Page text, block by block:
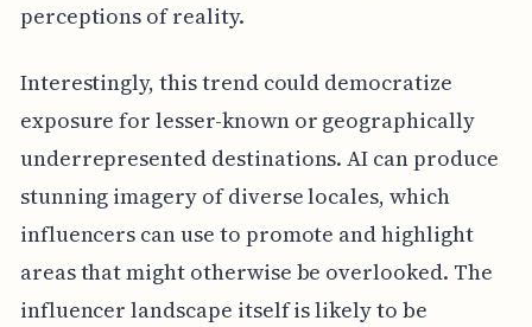
perceptions of reality.
Interestingly, this trend could democratize
exposure for lesser-known or geographically
underrepresented destinations. AI can produce
stunning imagery of diverse locales, which
influencers can use to promote and highlight
areas that might otherwise be overlooked. The
influencer landscape itself is likely to be